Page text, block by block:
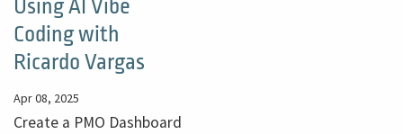
Using AI Vibe
Coding with
Ricardo Vargas
Apr 08, 2025
Create a PMO Dashboard